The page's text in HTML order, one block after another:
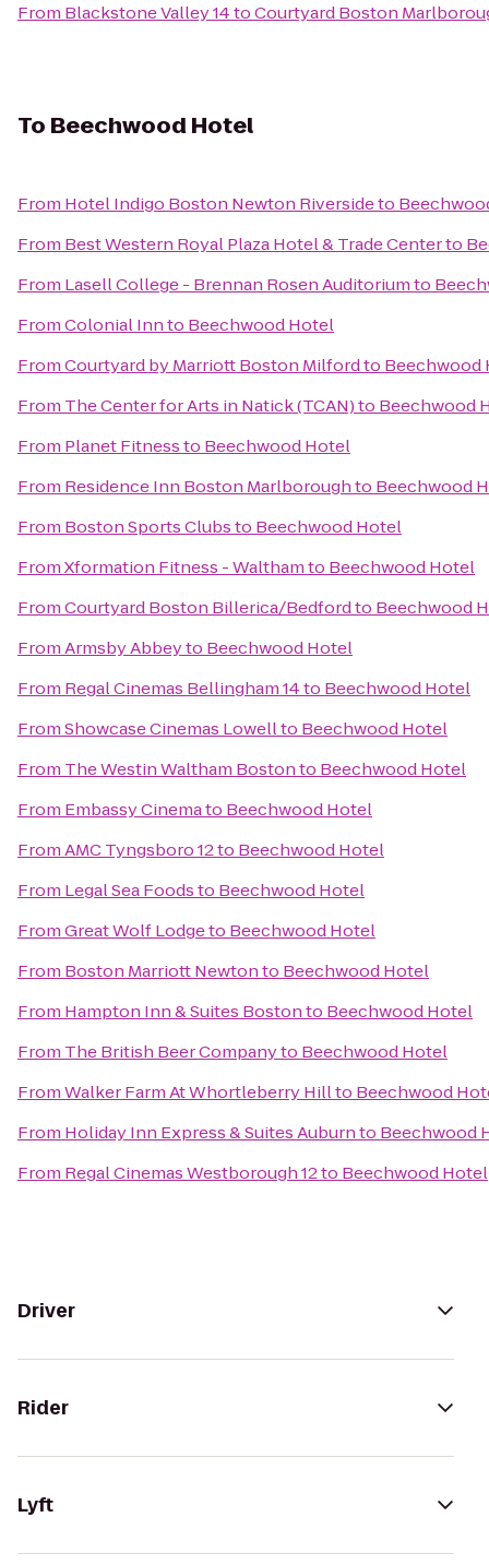
From Blackstone Valley 14toCourtyard Boston
To Beechwood Hotel
From Hotel Indigo Boston Newton Riversideto
From Best Western Royal Plaza Hotel & Trade Centerto
From Lasell College - Brennan Rosen Auditoriumto
FromColonial Innto Beechwood Hotel
FromCourtyard by Marriott Boston Milfordto Beechwood
From The Center for Arts in Natick (TCAN)to Beechwood
From Planet Fitnessto Beechwood Hotel
From Residence Inn Boston Marlboroughto Beechwood
From Boston Sports Clubsto Beechwood Hotel
FromXformation Fitness - Walthamto Beechwood Hotel
FromCourtyard Boston Billerica/Bedfordto Beechwood
FromArmsby Abbeyto Beechwood Hotel
From Regal Cinemas Bellingham 14to Beechwood Hotel
FromShowcase Cinemas Lowellto Beechwood Hotel
From The Westin Waltham Bostonto Beechwood Hotel
From Embassy Cinemato Beechwood Hotel
FromAMC Tyngsboro 12to Beechwood Hotel
From Legal Sea Foodsto Beechwood Hotel
FromGreat Wolf Lodgeto Beechwood Hotel
From Boston Marriott Newtonto Beechwood Hotel
From Hampton Inn & Suites Bostonto Beechwood Hotel
From The British Beer Companyto Beechwood Hotel
FromWalker Farm At Whortleberry Hillto Beechwood
From Holiday Inn Express & Suites Auburnto Beechwood
From Regal Cinemas Westborough 12to Beechwood Hotel
Driver
Rider
Lyft